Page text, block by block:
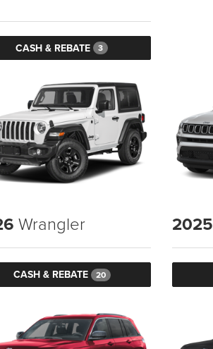
CASH & REBATE 3
Wrangler
CASH & REBATE 20
2025